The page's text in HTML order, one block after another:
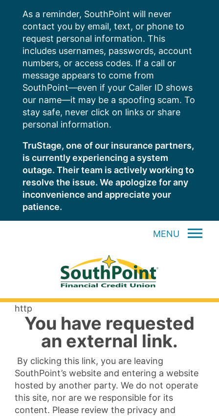
content
As a reminder, SouthPoint will never
contact you by email, text, or phone to
request personal information. This
includes usernames, passwords, account
numbers, or access codes. If a call or
message appears to come from
SouthPoint—even if your Caller ID shows
our name—it may be a spoofing scam. To
stay safe, never click on links or share
personal information.
TruStage, one of our insurance partners,
is currently experiencing a system
outage. Their team is actively working to
resolve the issue. We apologize for any
inconvenience and appreciate your
patience.
MENU
http
You have requested
an external link.
By clicking this link, you are leaving
SouthPoint’s website and entering a website
hosted by another party. We do not operate
this site, nor are we responsible for its
content. Please review the privacy and